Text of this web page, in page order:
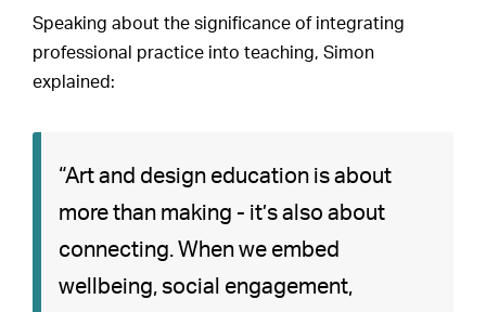
Speaking about the significance of integrating
professional practice into teaching, Simon
explained:
“Art and design education is about
more than making - it’s also about
connecting. When we embed
wellbeing, social engagement,